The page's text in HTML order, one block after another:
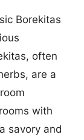
Borekitas
often
are a
with
savory and